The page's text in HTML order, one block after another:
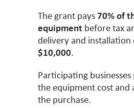
The grant pays70% of
equipment before tax
delivery and installation
$10,000.
Participating
the equipment cost and
the purchase.